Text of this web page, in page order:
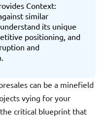
Context:
similar
its unique
positioning, and
and
can be a minefield
vying for your
critical blueprint that